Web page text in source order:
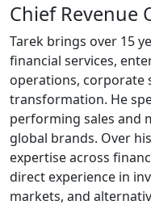
Chief Revenue
Tarek brings over 15
financial services,
operations, corporate
transformation. He
performing sales and
global brands. Over
expertiseacross
direct experience in
markets, and